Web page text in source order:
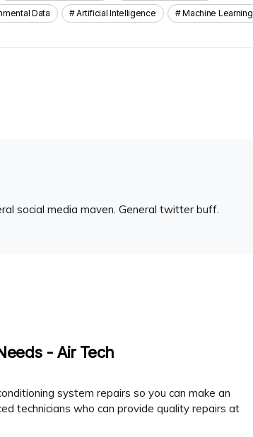
Data Artificial Intelligence Machine Learning
social media maven. General twitter buff.
- Air Tech
system repairs so you can make an
technicians who can provide quality repairs at